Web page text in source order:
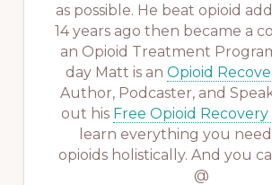
as possible. He beat opioid
14 years ago then became a
an Opioid Treatment
day Matt is an Opioid
Author, Podcaster, and
out his Free Opioid Recovery
learn everything you
opioids holistically. And you
@